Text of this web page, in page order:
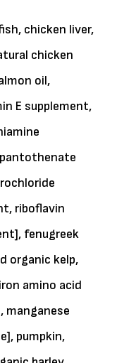
chicken liver,
chicken
oil,
E supplement,
riboflavin
fenugreek
organic kelp,
amino acid
manganese
pumpkin,